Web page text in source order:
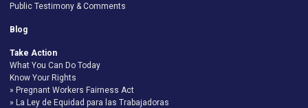
Public Testimony & Comments
Blog
Take Action
What You Can Do Today
Know Your Rights
Pregnant Workers Fairness Act
La Ley de Equidad para las Trabajadoras